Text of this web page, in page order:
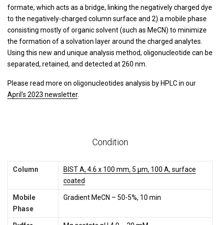
formate, which acts as a bridge, linking the negatively charged dye
to the negatively-charged column surface and 2) a mobile phase
consisting mostly of organic solvent (such as MeCN) to minimize
the formation of a solvation layer around the charged analytes.
Using this new and unique analysis method, oligonucleotide can be
separated, retained, and detected at 260 nm.
Please read more on oligonucleotides analysis by HPLC in our
April’s 2023 newsletter.
Condition
Column
BIST A, 4.6 x 100 mm, 5 µm, 100 A, surface
coated
Mobile
Phase
Gradient MeCN – 50-5%, 10 min